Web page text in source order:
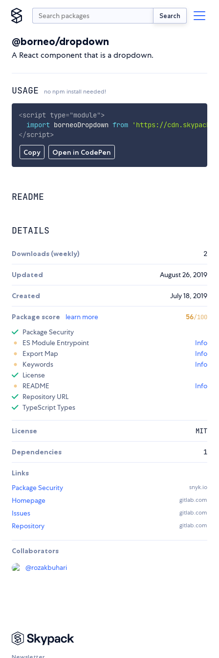
Search
@borneo/dropdown
A React component that is a dropdown.
USAGE no npm install needed!
Copy Open in CodePen
<script type="module">
import borneoDropdown from
'https://
</script>
README
DETAILS
Downloads (weekly) 2
Updated August 26, 2019
Created July 18, 2019
Package score learn more 56/100
Package Security
ES Module Entrypoint
Info
Export Map
Info
Keywords
Info
License
README
Info
Repository URL
TypeScript Types
License MIT
Dependencies 1
Links
Package Security
snyk.io
Homepage gitlab.com
Issues gitlab.com
Repository gitlab.com
Collaborators
@rozakbuhari